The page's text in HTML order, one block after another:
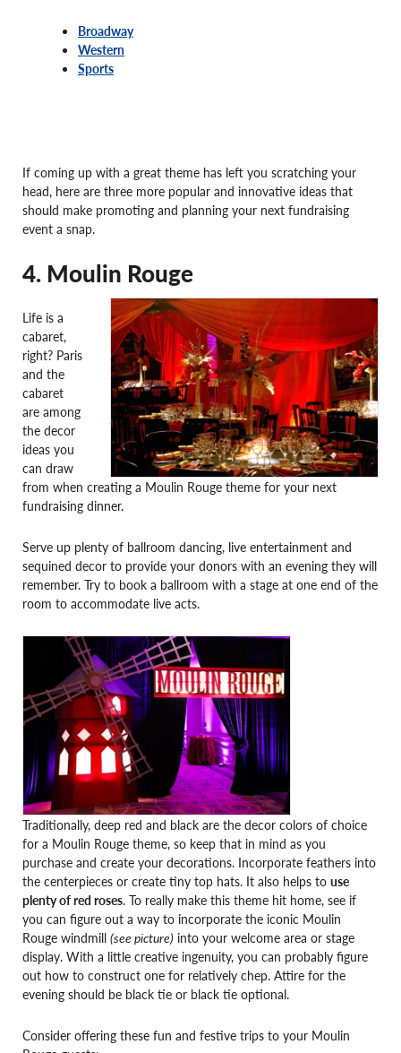
Broadway
Western
Sports
If coming up with a great theme has left you scratching your
head, here are three more popular and innovative ideas that
should make promoting and planning your next fundraising
event a snap.
4. Moulin Rouge
Life is a
cabaret,
right? Paris
and the
cabaret
are among
the decor
ideas you
can draw
from when creating a Moulin Rouge theme for your next
fundraising dinner.
Serve up plenty of ballroom dancing, live entertainment and
sequined decor to provide your donors with an evening they will
remember. Try to book a ballroom with a stage at one end of the
room to accommodate live acts.
Traditionally, deep red and black are the decor colors of choice
for a Moulin Rouge theme, so keep that in mind as you
purchase and create your decorations. Incorporate feathers into
the centerpieces or create tiny top hats. It also helps to use
plenty of red roses. To really make this theme hit home, see if
you can figure out a way to incorporate the iconic Moulin
Rouge windmill (see picture) into your welcome area or stage
display. With a little creative ingenuity, you can probably figure
out how to construct one for relatively chep. Attire for the
evening should be black tie or black tie optional.
Consider offering these fun and festive trips to your Moulin